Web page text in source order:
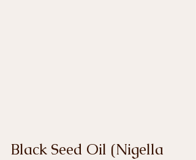
Black Seed Oil (Nigella